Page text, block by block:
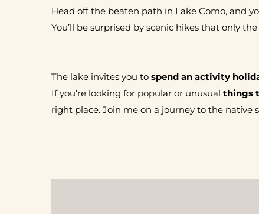
Head off the beaten path in Lake Como, and
You’ll be surprised by scenic hikes that only
The lake invites you to spend an activity
If you’re looking for popular or unusual things
right place. Join me on a journey to the native